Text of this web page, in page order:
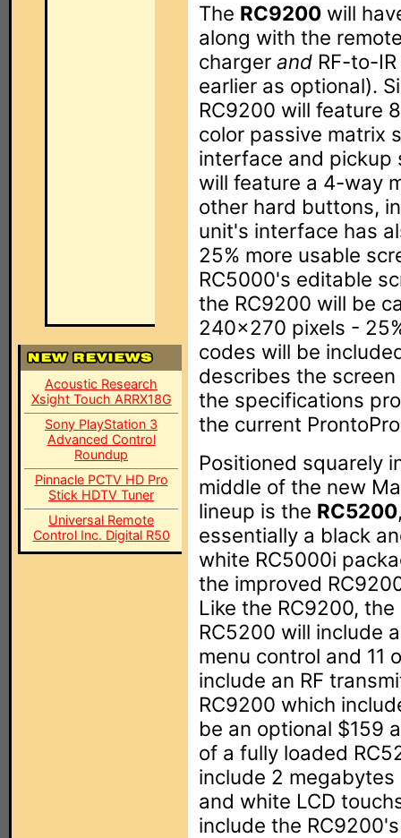
Acoustic Research
Xsight Touch ARRX18G
Sony PlayStation 3
Advanced Control
Roundup
Pinnacle PCTV HD Pro
Stick HDTV Tuner
Universal Remote
Control Inc. Digital R50
The RC9200 will
along with the
charger and RF-to-
earlier as optional).
RC9200 will feature
color passive matrix
interface and pickup
will feature a 4-way
other hard buttons,
unit's interface has
25% more usable
RC5000's editable
the RC9200 will be
240x270 pixels -
codes will be
describes the
the specifications
the current
Positioned squarely
middle of the new
lineup is the RC5200
essentially a black
white RC5000i
the improved
Like the RC9200, the
RC5200 will include
menu control and 11
include an RF
RC9200 which
be an optional $159
of a fully loaded
include 2
and white LCD
include the